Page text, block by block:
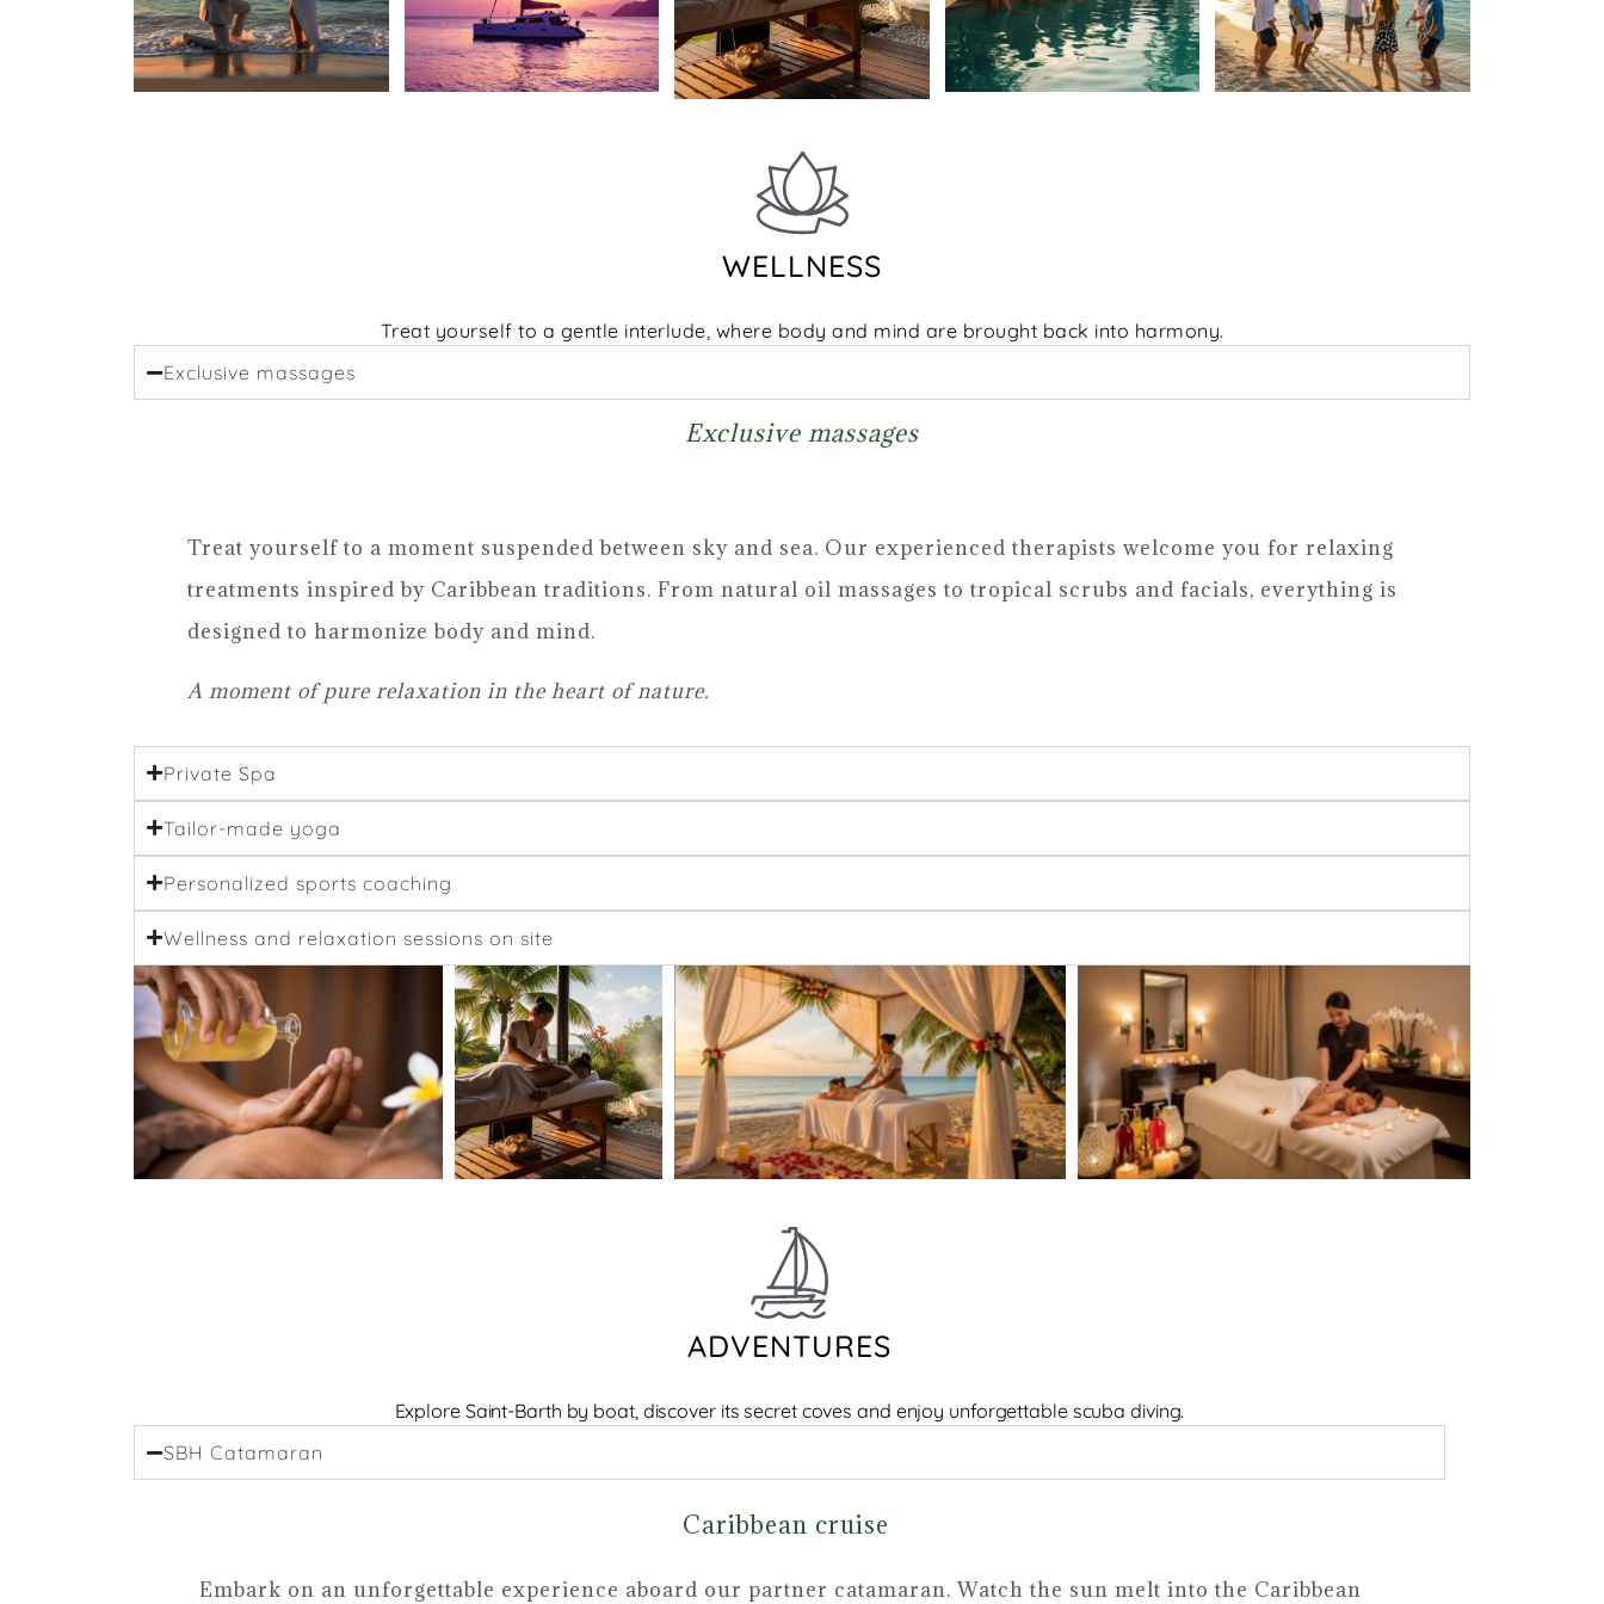
WELLNESS
Treat yourself to a gentle interlude, where body and mind are brought back into harmony.
Exclusive massages
Exclusive massages
Treat yourself to a moment suspended between sky and sea. Our experienced therapists welcome you for relaxing
treatments inspired by Caribbean traditions. From natural oil massages to tropical scrubs and facials, everything is
designed to harmonize body and mind.
A moment of pure relaxation in the heart of nature.
Private Spa
Tailor-made yoga
Personalized sports coaching
Wellness and relaxation sessions on site
ADVENTURES
Explore Saint-Barth by boat, discover its secret coves and enjoy unforgettable scuba diving.
SBH Catamaran
Caribbean cruise
Embark on an unforgettable experience aboard our partner catamaran. Watch the sun melt into the Caribbean